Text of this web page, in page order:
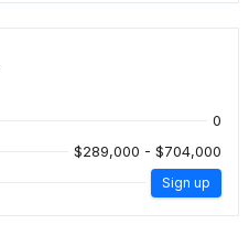
0
$289,000 - $704,000
Sign up